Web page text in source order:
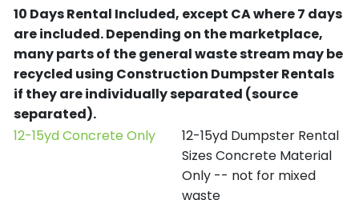
10 Days Rental Included, except CA where 7 days
are included.Depending on the marketplace,
many parts of the general waste stream may be
recycled using Construction Dumpster Rentals
if they are individually separated (source
separated).
12-15yd Concrete Only
12-15yd Dumpster Rental
Sizes Concrete Material
Only -- not for mixed
waste